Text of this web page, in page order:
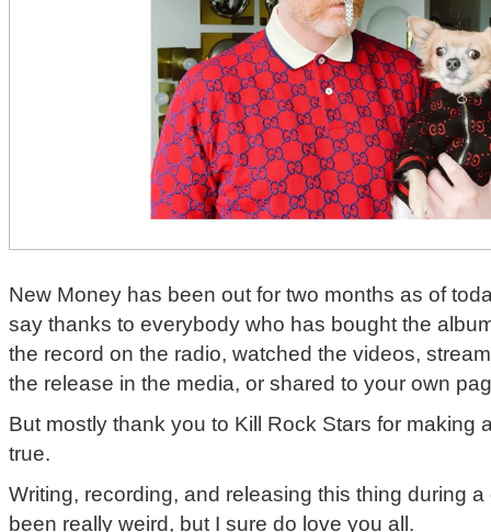
New Money has been out for two months as of
say thanks to everybody who has bought the
the record on the radio, watched the videos,
the release in the media, or shared to your own
But mostly thank you to Kill Rock Stars for making
true.
Writing, recording, and releasing this thing during
been really weird, but I sure do love you all.